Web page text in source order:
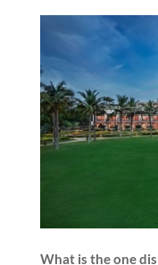
What is the one